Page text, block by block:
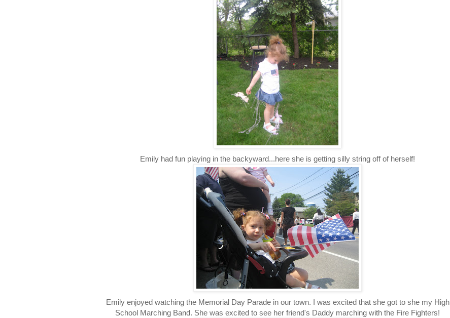
Emily had fun playing in the backyward...here she is getting silly string off of herself!
Emily enjoyed watching the Memorial Day Parade in our town. I was excited that she got to she my High
School Marching Band. She was excited to see her friend's Daddy marching with the Fire Fighters!